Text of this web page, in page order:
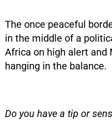
The once peaceful
in the middle of a
Africa on high alert and
hanging in the balance.
Do you have a tip or